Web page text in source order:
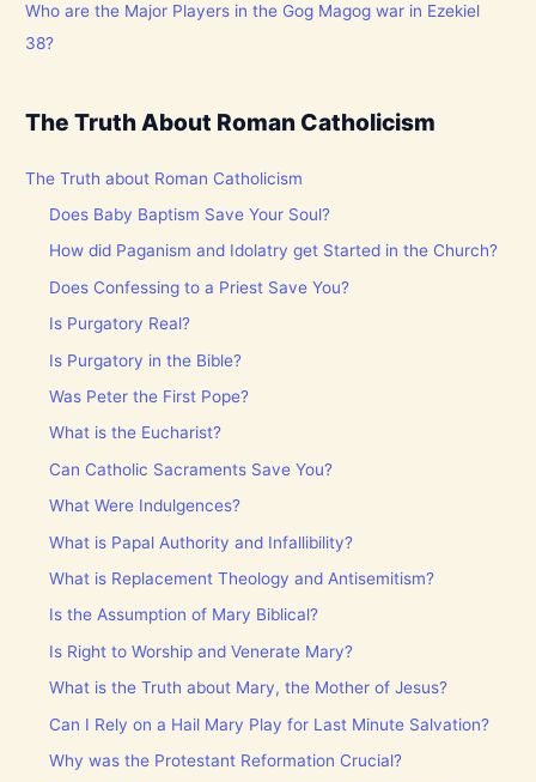
Who are the Major Players in the Gog Magog war in Ezekiel
38?
The Truth About Roman Catholicism
The Truth about Roman Catholicism
Does Baby Baptism Save Your Soul?
How did Paganism and Idolatry get Started in the Church?
Does Confessing to a Priest Save You?
Is Purgatory Real?
Is Purgatory in the Bible?
Was Peter the First Pope?
What is the Eucharist?
Can Catholic Sacraments Save You?
What Were Indulgences?
What is Papal Authority and Infallibility?
What is Replacement Theology and Antisemitism?
Is the Assumption of Mary Biblical?
Is Right to Worship and Venerate Mary?
What is the Truth about Mary, the Mother of Jesus?
Can I Rely on a Hail Mary Play for Last Minute Salvation?
Why was the Protestant Reformation Crucial?